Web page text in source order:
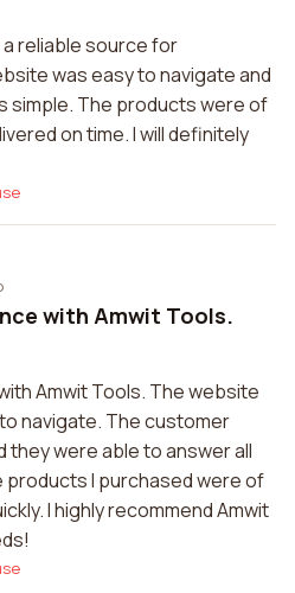
reliable source for
was easy to navigate and
simple. The products were of
on time. I will definitely
with Amwit Tools.
Amwit Tools. The website
navigate. The customer
they were able to answer all
products I purchased were of
I highly recommend Amwit